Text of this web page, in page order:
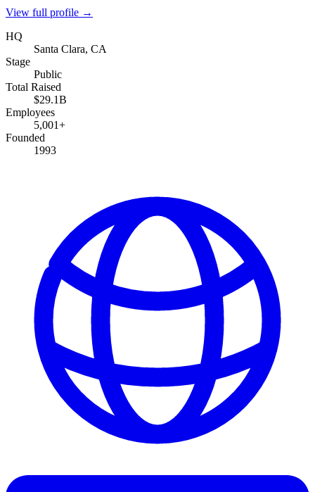
View full profile →
HQ
Santa Clara, CA
Stage
Public
Total Raised
$29.1B
Employees
5,001+
Founded
1993